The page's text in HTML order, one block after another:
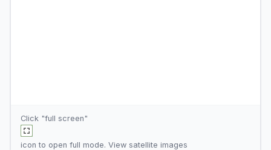
Click "full screen"
icon to open full mode. View satellite images